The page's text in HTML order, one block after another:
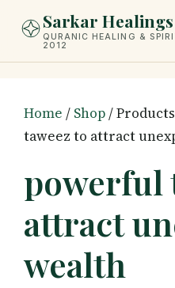
Sarkar Healings
QURANIC HEALING &
2012
Home / Shop/
taweez to attract
powerful
attract
wealth